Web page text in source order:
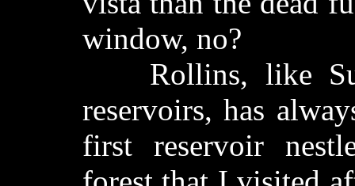
window, no?
Rollins, like
reservoirs, has
first reservoir